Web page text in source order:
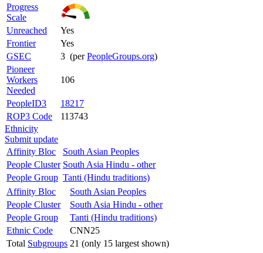
Progress
Scale
Unreached
Yes
Frontier
Yes
GSEC
3 (perPeopleGroups.org)
Pioneer
Workers
Needed
106
PeopleID3
18217
ROP3 Code
113743
Ethnicity
Submit update
Affinity Bloc
South Asian Peoples
People Cluster South Asia Hindu - other
People Group Tanti (Hindu traditions)
Affinity Bloc
South Asian Peoples
People Cluster
South Asia Hindu - other
People Group
Tanti (Hindu traditions)
Ethnic Code
CNN25
Total Subgroups 21 (only 15 largest shown)